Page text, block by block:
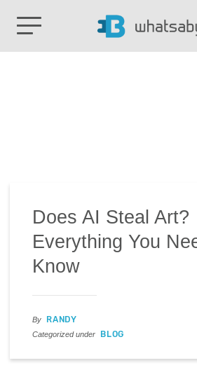
Does AI Steal Art?
Everything You
Know
By RANDY
Categorized under BLOG